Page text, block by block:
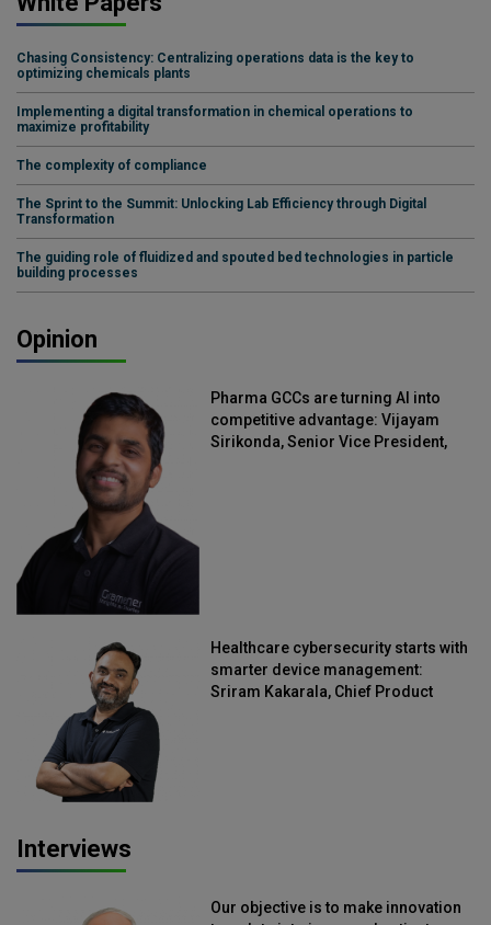
Chasing Consistency: Centralizing operations data is the key to
optimizing chemicals plants
Implementing a digital transformation in chemical operations to
maximize profitability
The complexity of compliance
The Sprint to the Summit: Unlocking Lab Efficiency through Digital
Transformation
The guiding role of fluidized and spouted bed technologies in particle
building processes
Opinion
Pharma GCCs are turning AI into
competitive advantage: Vijayam
Sirikonda, Senior Vice President,
Healthcare cybersecurity starts with
smarter device management:
Sriram Kakarala, Chief Product
Interviews
Our objective is to make innovation